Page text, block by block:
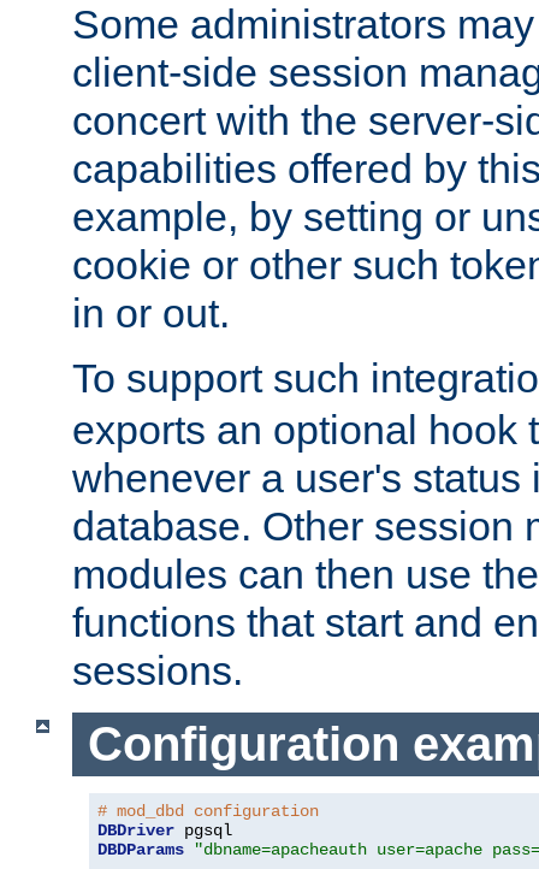
Some administrators
client-side session
concert with the server-
capabilities offered by
example, by setting or
cookie or other such
in or out.
To support such
exports an optional hook
whenever a user's status
database. Other session
modules can then use
functions that start and
sessions.
Configuration
# mod_dbd configuration
DBDriver
DBDParams
"dbname=apacheauth user=apache